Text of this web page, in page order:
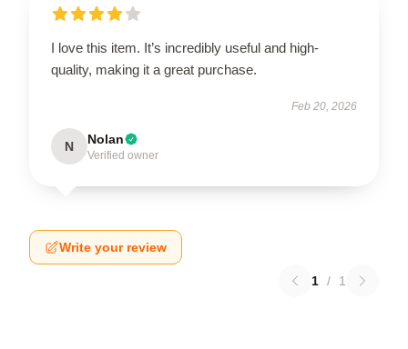
I love this item. It’s incredibly useful and high-
quality, making it a great purchase.
Feb 20, 2026
N Nolan
Verified owner
Write your review
1 / 1